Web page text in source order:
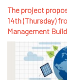
The project
14th (Thursday)
Management